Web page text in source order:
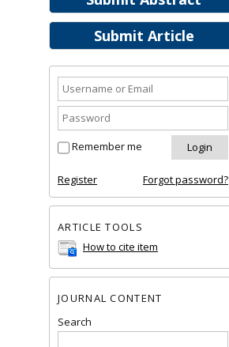
Submit Article
Remember me
Register Forgot password?
ARTICLE TOOLS
How to cite item
JOURNAL CONTENT
Search